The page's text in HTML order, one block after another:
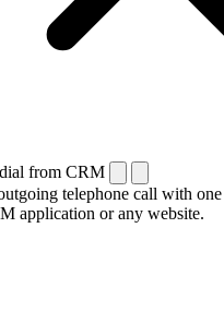
from CRM
telephone call with
application or any website.